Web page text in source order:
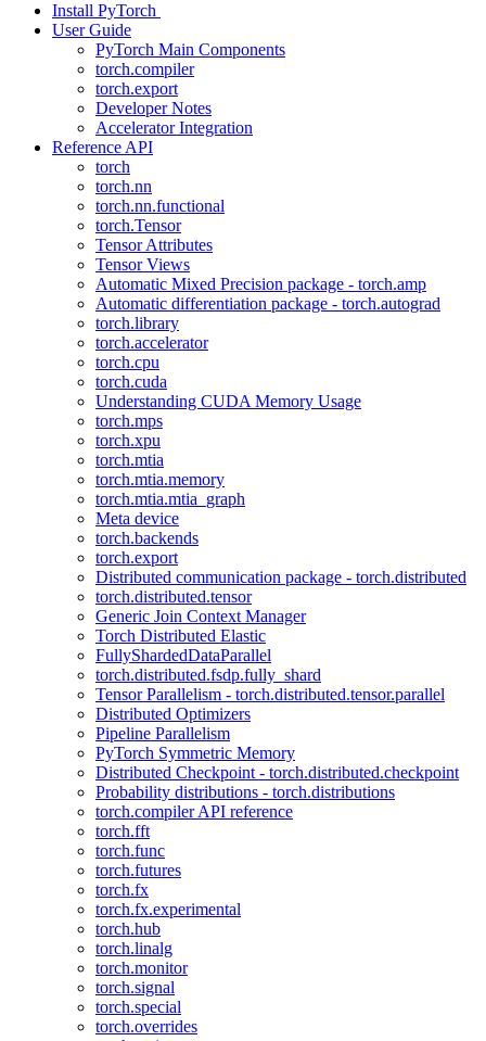
Install PyTorch
User Guide
PyTorch Main Components
torch.compiler
torch.export
Developer Notes
Accelerator Integration
Reference API
torch
torch.nn
torch.nn.functional
torch.Tensor
Tensor Attributes
Tensor Views
Automatic Mixed Precision package - torch.amp
Automatic differentiation package - torch.autograd
torch.library
torch.accelerator
torch.cpu
torch.cuda
Understanding CUDA Memory Usage
torch.mps
torch.xpu
torch.mtia
torch.mtia.memory
torch.mtia.mtia_graph
Meta device
torch.backends
torch.export
Distributed communication package - torch.distributed
torch.distributed.tensor
Generic Join Context Manager
Torch Distributed Elastic
FullyShardedDataParallel
torch.distributed.fsdp.fully_shard
Tensor Parallelism - torch.distributed.tensor.parallel
Distributed Optimizers
Pipeline Parallelism
PyTorch Symmetric Memory
Distributed Checkpoint - torch.distributed.checkpoint
Probability distributions - torch.distributions
torch.compiler API reference
torch.fft
torch.func
torch.futures
torch.fx
torch.fx.experimental
torch.hub
torch.linalg
torch.monitor
torch.signal
torch.special
torch.overrides